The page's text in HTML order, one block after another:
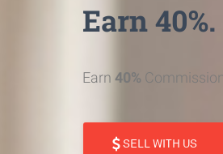
Earn 40%.
Earn 40%
SELL WITH US